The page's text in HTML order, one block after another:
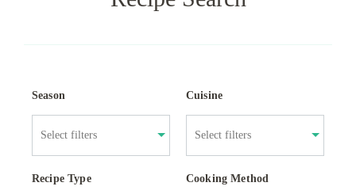
Season Cuisine
Recipe Type Cooking Method